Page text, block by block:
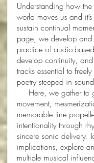
Understanding how
world moves us and
sustain continual
page, we develop and
practice of audio-
develop continuity,
tracks essential to
poetry steeped in
Here, we gather to
movement,
memorable line
intentionality through
sincere sonic delivery.
implications, explore
multiple musical